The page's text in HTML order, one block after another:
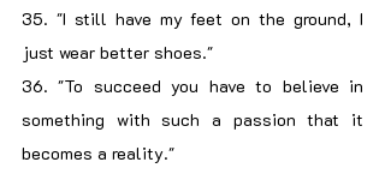
35. "I still have my feet on the ground, I
just wear better shoes."
36. "To succeed you have to believe in
something with such a passion that it
becomes a reality."